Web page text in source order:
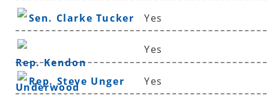
Sen. Clarke Tucker Yes
Rep. Kendon
Underwood
Yes
Rep. Steve Unger Yes